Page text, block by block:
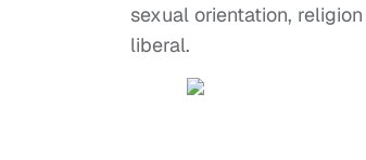
sexual orientation,
liberal.